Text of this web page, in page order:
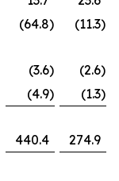
(64.8) (11.3)
(3.6) (2.6)
(4.9) (1.3)
440.4
274.9